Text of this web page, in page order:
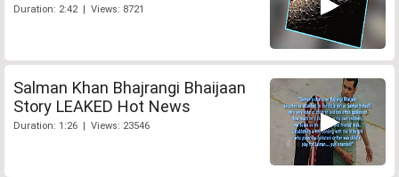
Duration: 2:42 | Views: 8721
Salman Khan Bhajrangi Bhaijaan
Story LEAKED Hot News
Duration: 1:26 | Views: 23546